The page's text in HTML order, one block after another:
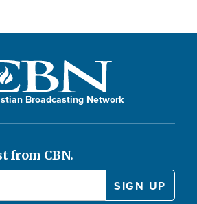
Broadcasting Network
from CBN.